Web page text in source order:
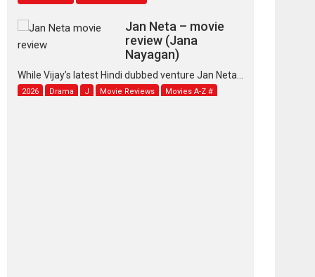
review (Jana
Nayagan)
While Vijay’s latest Hindi dubbed venture Jan Neta...
2026 Drama J Movie Reviews Movies A-Z #